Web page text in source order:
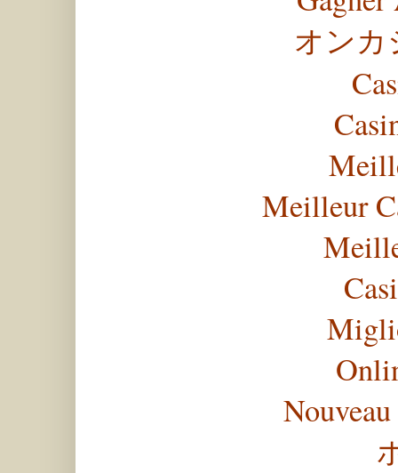
オンカ
Meilleur